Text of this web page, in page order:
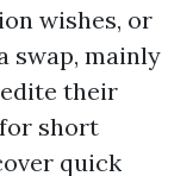
wishes, or
swap, mainly
their
short
quick